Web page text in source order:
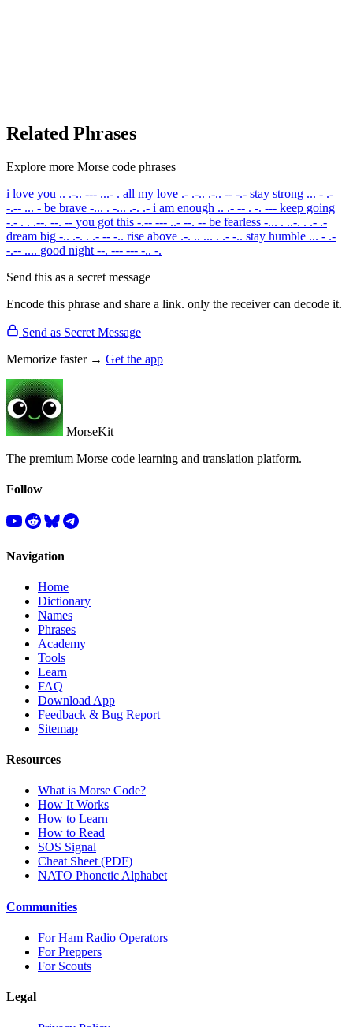
Related Phrases
Explore more Morse code phrases
i love you .. .-.. --- ...- . all my love .- .-.. .-.. -- -.- stay strong ... - .-
-.-- ... - be brave -... . -... .-. .- i am enough .. .- -- . -. --- keep going
-.- . . .--. --. -- you got this -.-- --- ..- --. -- be fearless -... . ..-. . .- .-
dream big -.. .-. . .- -- -.. rise above .-. .. ... . .- -.. stay humble ... - .-
-.-- .... good night --. --- --- -.. -.
Send this as a secret message
Encode this phrase and share a link. only the receiver can decode it.
Send as Secret Message
Memorize faster → Get the app
MorseKit
The premium Morse code learning and translation platform.
Follow
Navigation
Home
Dictionary
Names
Phrases
Academy
Tools
Learn
FAQ
Download App
Feedback & Bug Report
Sitemap
Resources
What is Morse Code?
How It Works
How to Learn
How to Read
SOS Signal
Cheat Sheet (PDF)
NATO Phonetic Alphabet
Communities
For Ham Radio Operators
For Preppers
For Scouts
Legal